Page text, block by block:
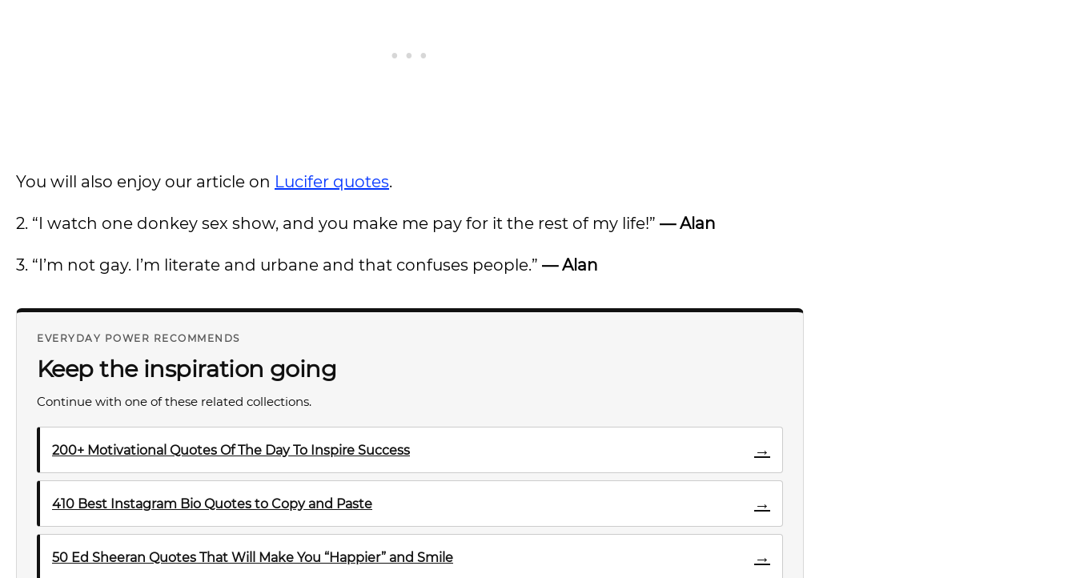
You will also enjoy our article on Lucifer quotes.
2. “I watch one donkey sex show, and you make me pay for it the rest of my life!” — Alan
3. “I’m not gay. I’m literate and urbane and that confuses people.” — Alan
EVERYDAY POWER RECOMMENDS
Keep the inspiration going
Continue with one of these related collections.
200+ Motivational Quotes Of The Day To Inspire Success →
410 Best Instagram Bio Quotes to Copy and Paste →
50 Ed Sheeran Quotes That Will Make You “Happier” and Smile →